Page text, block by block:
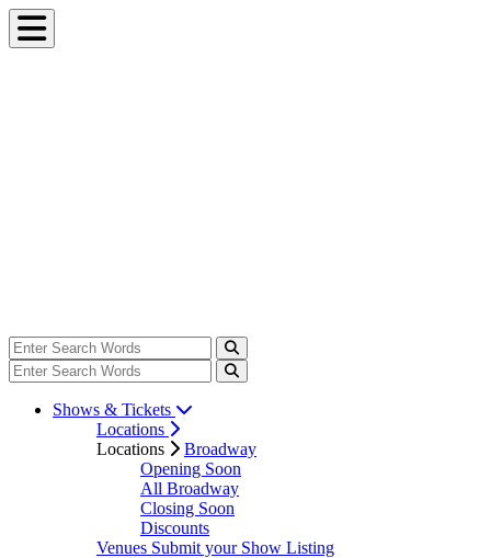
Shows & Tickets
Locations
Locations
Broadway
Opening Soon
All Broadway
Closing Soon
Discounts
Venues Submit your Show Listing